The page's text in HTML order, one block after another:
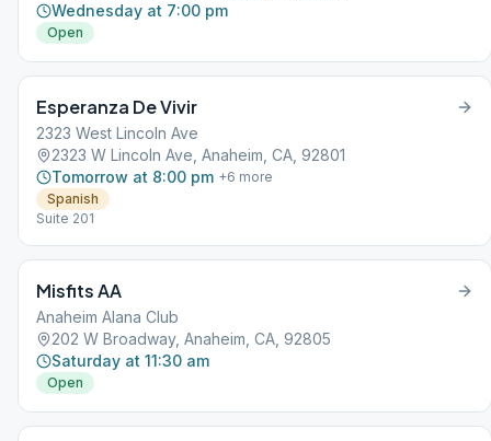
Wednesday at 7:00 pm
Open
Esperanza De Vivir
2323 West Lincoln Ave
2323 W Lincoln Ave, Anaheim, CA, 92801
Tomorrow at 8:00 pm +6 more
Spanish
Suite 201
Misfits AA
Anaheim Alana Club
202 W Broadway, Anaheim, CA, 92805
Saturday at 11:30 am
Open